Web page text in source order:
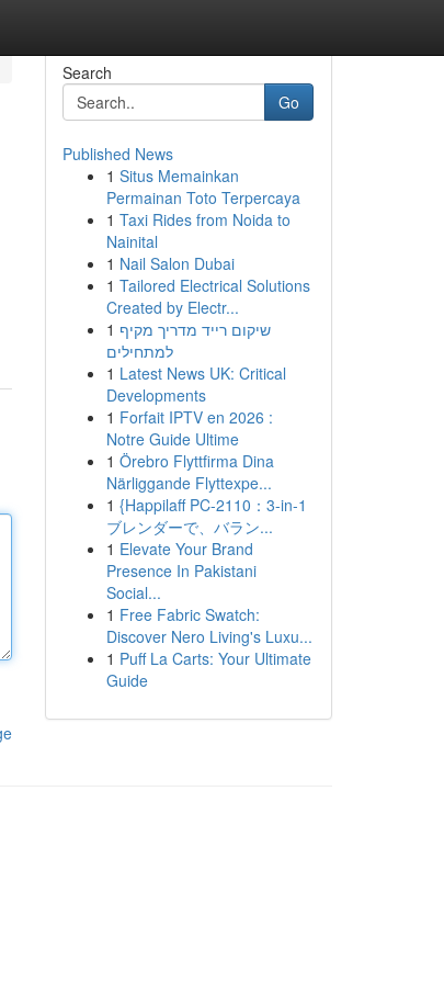
Search
Go
Published News
1 Situs Memainkan
Permainan Toto Terpercaya
1 Taxi Rides from Noida to
Nainital
1 Nail Salon Dubai
1 Tailored Electrical Solutions
Created by Electr...
1 שיקום רייד מדריך מקיף
למתחילים
1 Latest News UK: Critical
Developments
1 Forfait IPTV en 2026 :
Notre Guide Ultime
1 Örebro Flyttfirma Dina
Närliggande Flyttexpe...
1 {Happilaff PC-2110：3-in-1
ブレンダーで、バラン...
1 Elevate Your Brand
Presence In Pakistani
Social...
1 Free Fabric Swatch:
Discover Nero Living's Luxu...
1 Puff La Carts: Your Ultimate
Guide